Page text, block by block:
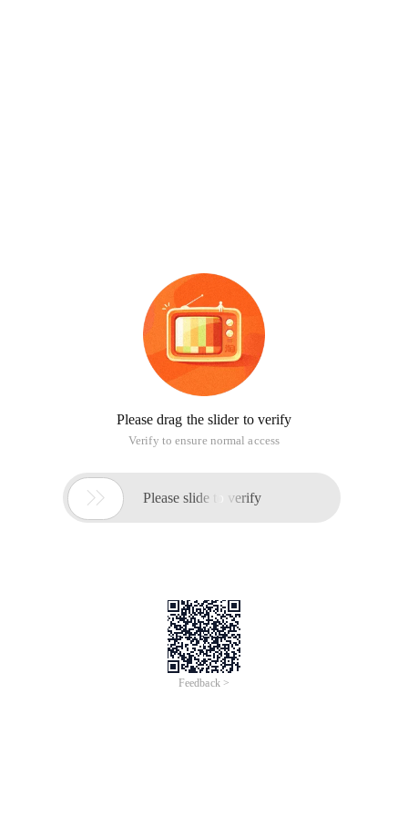
Please drag the slider to verify
Verify to ensure normal access
 Please slide to verify
Feedback >